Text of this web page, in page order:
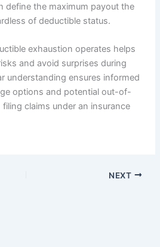
define the maximum payout the
of deductible status.
exhaustion operates helps
and avoid surprises during
understanding ensures informed
options and potential out-of-
claims under an insurance
NEXT